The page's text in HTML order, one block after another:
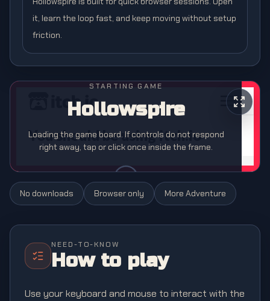
it, learn the loop fast, and keep moving without setup
friction.
STARTING GAME
Hollowspire
Loading the game board. If controls do not respond
right away, tap or click once inside the frame.
No downloads Browser only More Adventure
NEED-TO-KNOW
How to play
Use your keyboard and mouse to interact with the